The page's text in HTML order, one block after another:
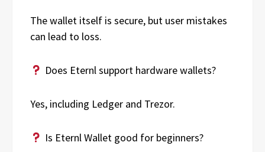
The wallet itself is secure, but user mistakes
can lead to loss.
Does Eternl support hardware wallets?
Yes, including Ledger and Trezor.
Is Eternl Wallet good for beginners?